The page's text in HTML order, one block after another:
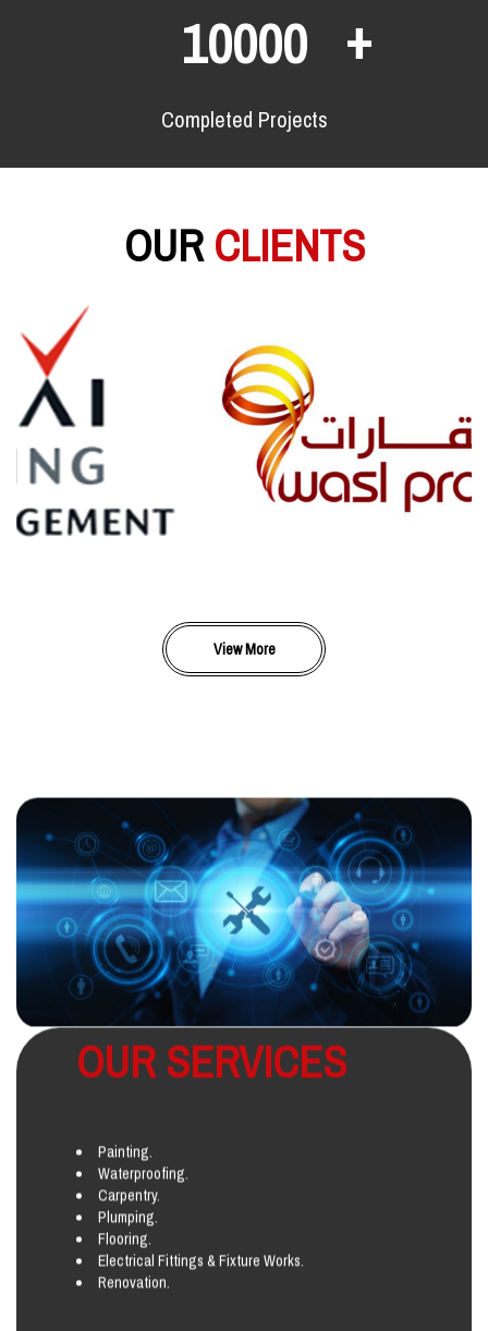
10000 +
Completed Projects
OURCLIENTS
View More
OUR SERVICES
Painting.
Waterproofing.
Carpentry.
Plumping.
Flooring.
Electrical Fittings & Fixture Works.
Renovation.